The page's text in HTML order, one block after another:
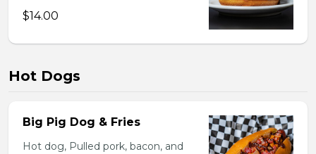
$14.00
Hot Dogs
Big Pig Dog & Fries
Hot dog, Pulled pork, bacon, and